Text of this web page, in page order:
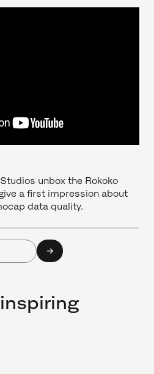
unbox the Rokoko
a first impression about
data quality.